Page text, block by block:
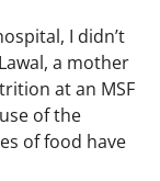
I didn’t
a mother
at an MSF
of the
of food have